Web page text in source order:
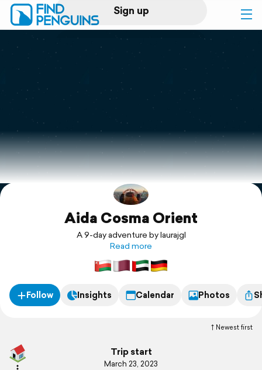
Sign up
Log in
Print a book
Flyover video
Explore
SupportAida Cosma Orient
A 9-day adventure by laurajgl
Read more
Follow Insights Calendar Photos
Newest first
Trip start
March 23, 2023